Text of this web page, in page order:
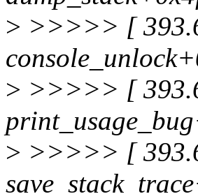
> >>>>> [
> >>>>> [
> >>>>> [